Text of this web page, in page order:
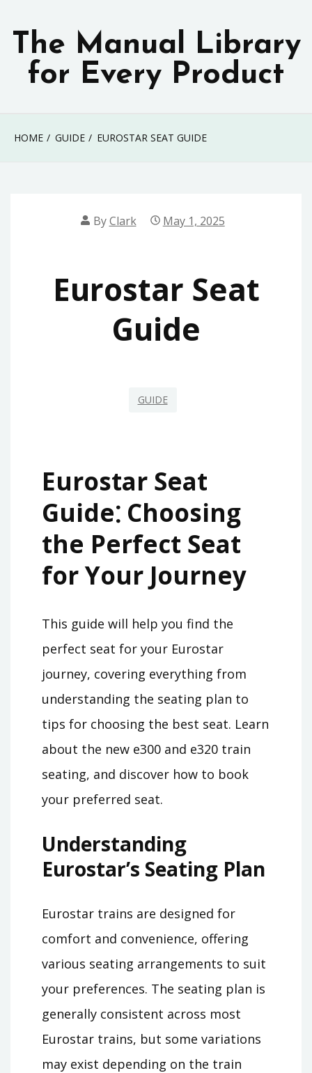
content
The Manual Library
for Every Product
HOME GUIDE EUROSTAR SEAT GUIDE
ByClark May 1, 2025
Eurostar Seat
Guide
GUIDE
Eurostar Seat
Guide⁚ Choosing
the Perfect Seat
for Your Journey
This guide will help you find the
perfect seat for your Eurostar
journey, covering everything from
understanding the seating plan to
tips for choosing the best seat. Learn
about the new e300 and e320 train
seating, and discover how to book
your preferred seat.
Understanding
Eurostar’s Seating Plan
Eurostar trains are designed for
comfort and convenience, offering
various seating arrangements to suit
your preferences. The seating plan is
generally consistent across most
Eurostar trains, but some variations
may exist depending on the train